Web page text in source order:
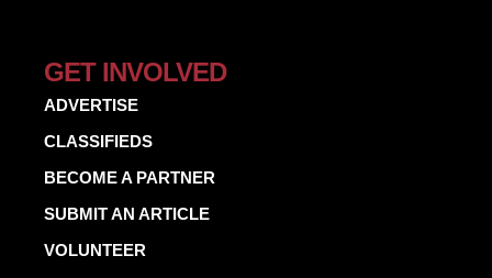
GET INVOLVED
ADVERTISE
CLASSIFIEDS
BECOME A PARTNER
SUBMIT AN ARTICLE
VOLUNTEER